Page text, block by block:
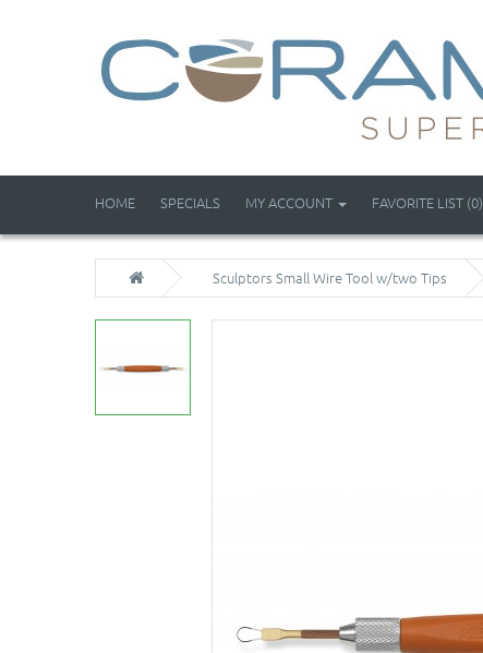
HOME SPECIALS MY ACCOUNT FAVORITE LIST (0)
Sculptors Small Wire Tool w/two Tips